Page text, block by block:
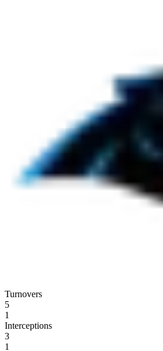
Turnovers
5
1
Interceptions
3
1